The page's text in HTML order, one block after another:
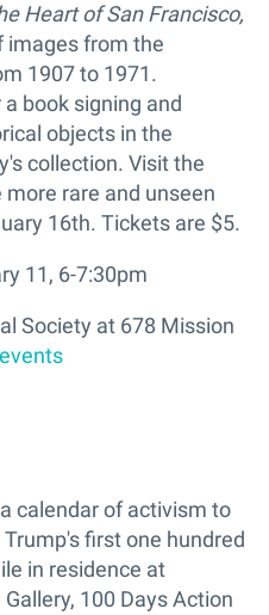
Heart of San Francisco,
images from the
1907 to 1971.
book signing and
objects in the
collection. Visit the
rare and unseen
16th. Tickets are $5.
11, 6-7:30pm
Society at 678 Mission
calendar of activism to
first one hundred
in residence at
100 Days Action